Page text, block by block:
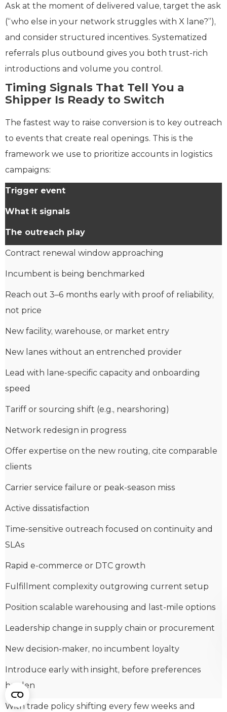
Ask at the moment of delivered value, target the ask
(“who else in your network struggles with X lane?”),
and consider structured incentives. Systematized
referrals plus outbound gives you both trust-rich
introductions and volume you control.
Timing Signals That Tell You a
Shipper Is Ready to Switch
The fastest way to raise conversion is to key outreach
to events that create real openings. This is the
framework we use to prioritize accounts in logistics
campaigns:
Trigger event
What it signals
The outreach play
Contract renewal window approaching
Incumbent is being benchmarked
Reach out 3–6 months early with proof of reliability,
not price
New facility, warehouse, or market entry
New lanes without an entrenched provider
Lead with lane-specific capacity and onboarding
speed
Tariff or sourcing shift (e.g., nearshoring)
Network redesign in progress
Offer expertise on the new routing, cite comparable
clients
Carrier service failure or peak-season miss
Active dissatisfaction
Time-sensitive outreach focused on continuity and
SLAs
Rapid e-commerce or DTC growth
Fulfillment complexity outgrowing current setup
Position scalable warehousing and last-mile options
Leadership change in supply chain or procurement
New decision-maker, no incumbent loyalty
Introduce early with insight, before preferences
harden
With trade policy shifting every few weeks and